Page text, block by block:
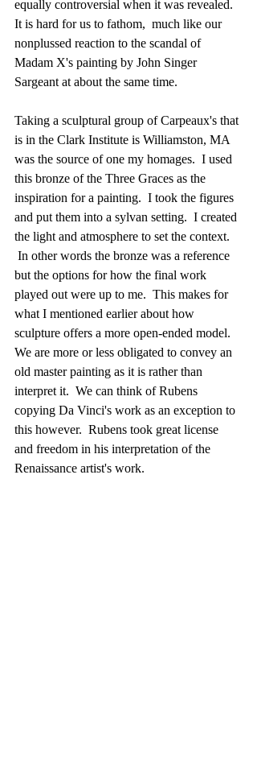
equally controversial when it was revealed.
It is hard for us to fathom,  much like our
nonplussed reaction to the scandal of
Madam X's painting by John Singer
Sargeant at about the same time.
Taking a sculptural group of Carpeaux's that
is in the Clark Institute is Williamston, MA
was the source of one my homages.  I used
this bronze of the Three Graces as the
inspiration for a painting.  I took the figures
and put them into a sylvan setting.  I created
the light and atmosphere to set the context.
In other words the bronze was a reference
but the options for how the final work
played out were up to me.  This makes for
what I mentioned earlier about how
sculpture offers a more open-ended model.
We are more or less obligated to convey an
old master painting as it is rather than
interpret it.  We can think of Rubens
copying Da Vinci's work as an exception to
this however.  Rubens took great license
and freedom in his interpretation of the
Renaissance artist's work.